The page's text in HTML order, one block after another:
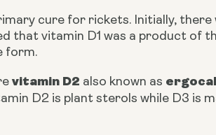
cure for rickets. Initially,
that vitamin D1 was a product of
form.
vitamin D2 also known as
D2 is plant sterols while D3 is